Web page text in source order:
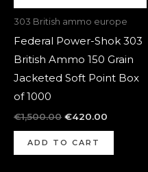
303 British ammo europe
Federal Power-Shok 303
British Ammo 150 Grain
Jacketed Soft Point Box
of 1000
€1,500.00 €420.00
ADD TO CART